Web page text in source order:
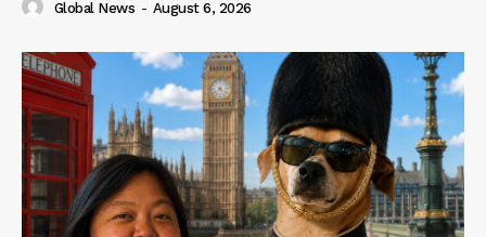
Global News - August 6, 2026